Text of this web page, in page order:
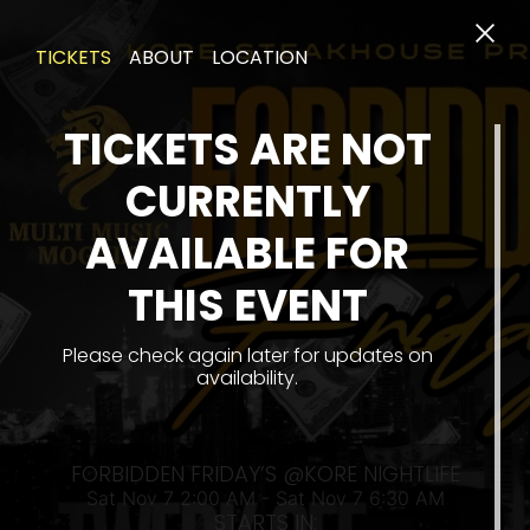
FORBIDDEN FRIDAY’S @KORE NIGHTLIFE
Sat Nov 7 2:00 AM - Sat Nov 7 6:30 AM
STARTS IN:
TICKETS ABOUT LOCATION
TICKETS ARE NOT
CURRENTLY
AVAILABLE FOR
THIS EVENT
Please check again later for updates on
availability.